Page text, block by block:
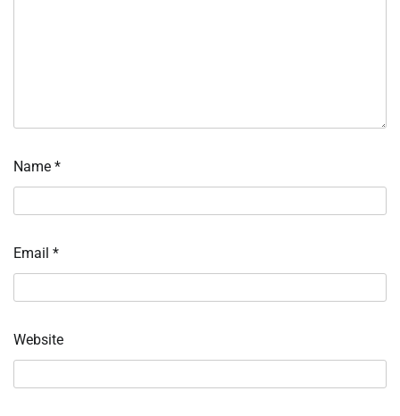
Name *
Email *
Website